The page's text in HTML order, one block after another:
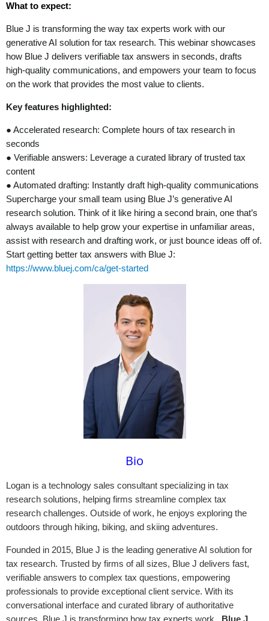
What to expect:
Blue J is transforming the way tax experts work with our
generative AI solution for tax research. This webinar showcases
how Blue J delivers verifiable tax answers in seconds, drafts
high-quality communications, and empowers your team to focus
on the work that provides the most value to clients.
Key features highlighted:
● Accelerated research: Complete hours of tax research in
seconds
● Verifiable answers: Leverage a curated library of trusted tax
content
● Automated drafting: Instantly draft high-quality communications
Supercharge your small team using Blue J’s generative AI
research solution. Think of it like hiring a second brain, one that’s
always available to help grow your expertise in unfamiliar areas,
assist with research and drafting work, or just bounce ideas off of.
Start getting better tax answers with Blue J:
https://www.bluej.com/ca/get-started
Bio
Logan is a technology sales consultant specializing in tax
research solutions, helping firms streamline complex tax
research challenges. Outside of work, he enjoys exploring the
outdoors through hiking, biking, and skiing adventures.
Founded in 2015, Blue J is the leading generative AI solution for
tax research. Trusted by firms of all sizes, Blue J delivers fast,
verifiable answers to complex tax questions, empowering
professionals to provide exceptional client service. With its
conversational interface and curated library of authoritative
sources, Blue J is transforming how tax experts work. Blue J